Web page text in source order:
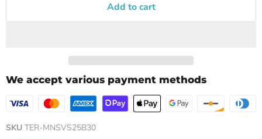
Add to cart
We accept various payment methods
SKU TER-MNSVS25B30